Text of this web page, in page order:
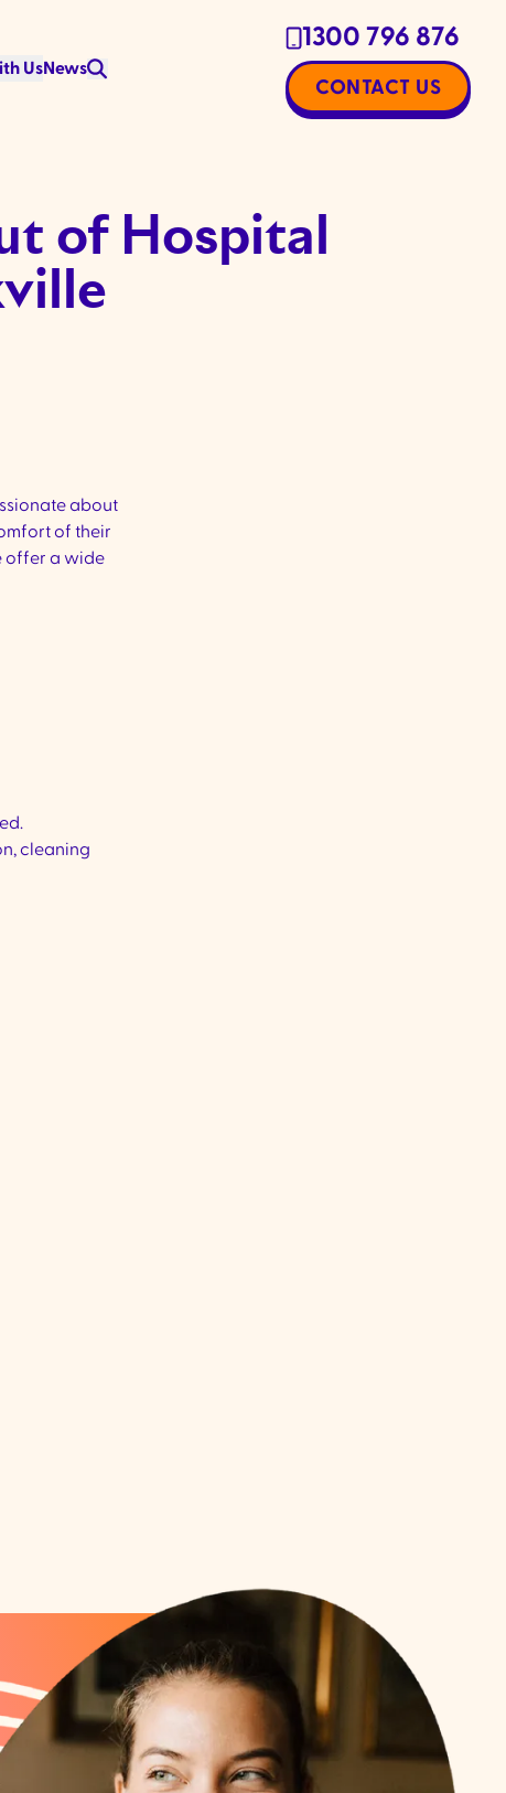
UsNews
1300 796 876
CONTACT US
of Hospital
about
of their
offer a wide
cleaning